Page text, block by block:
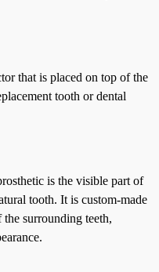
that is placed on top of the
tooth or dental
is the visible part of
tooth. It is custom-made
the surrounding teeth,